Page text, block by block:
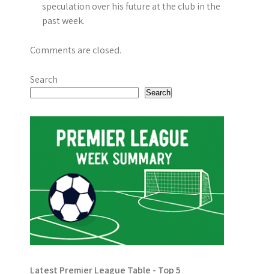
n
speculation over his future at the club in the
past week.
Comments are closed.
Search
Search
Latest Premier League Table - Top 5